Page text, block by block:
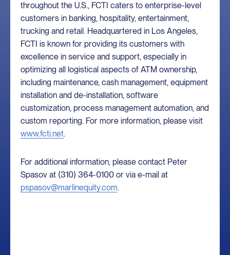
throughout the U.S., FCTI caters to enterprise-level
customers in banking, hospitality, entertainment,
trucking and retail. Headquartered in Los Angeles,
FCTI is known for providing its customers with
excellence in service and support, especially in
optimizing all logistical aspects of ATM ownership,
including maintenance, cash management, equipment
installation and de-installation, software
customization, process management automation, and
custom reporting. For more information, please visit
www.fcti.net.
For additional information, please contact Peter
Spasov at (310) 364-0100 or via e-mail at
pspasov@marlinequity.com.